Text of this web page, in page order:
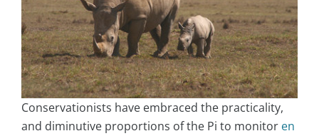
Conservationists have embraced the practicality,
and diminutive proportions of the Pi to monitor en